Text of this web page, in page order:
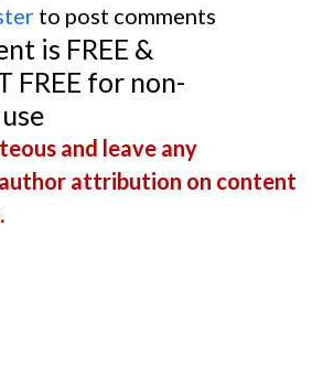
to post comments
is FREE &
FREE for non-
and leave any
attribution on content